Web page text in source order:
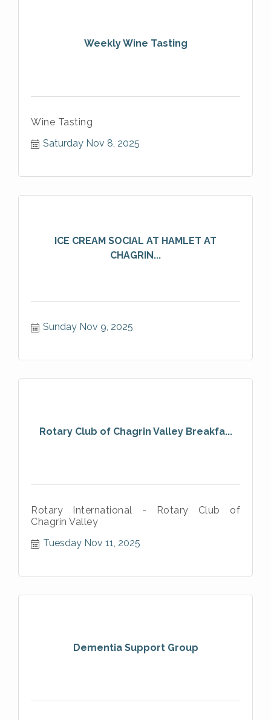
Weekly Wine Tasting
Wine Tasting
Saturday Nov 8, 2025
ICE CREAM SOCIAL AT HAMLET AT
CHAGRIN...
Sunday Nov 9, 2025
Rotary Club of Chagrin Valley Breakfa...
Rotary International - Rotary Club of
Chagrin Valley
Tuesday Nov 11, 2025
Dementia Support Group